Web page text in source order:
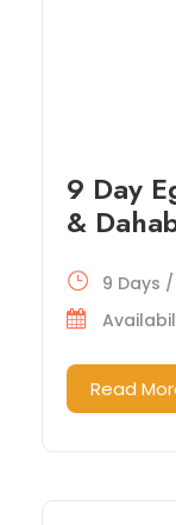
9 Day
&
9 Days
Read